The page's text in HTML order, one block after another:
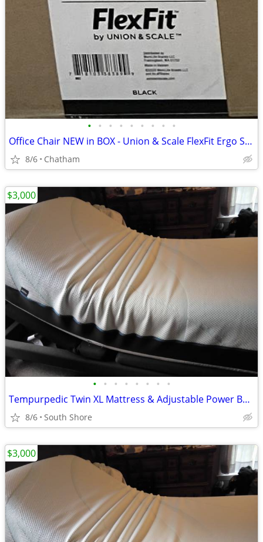
• • • • • • • • •
Office Chair NEW in BOX - Union & Scale FlexFit Ergo Swivel Mesh Chair
8/6 Chatham
• • • • • • • •
Tempurpedic Twin XL Mattress & Adjustable Power Base
8/6 South Shore
$3,000
$3,000